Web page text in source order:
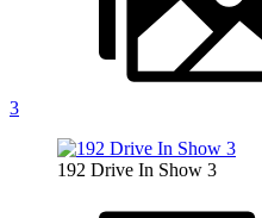
3
192 Drive In Show 3